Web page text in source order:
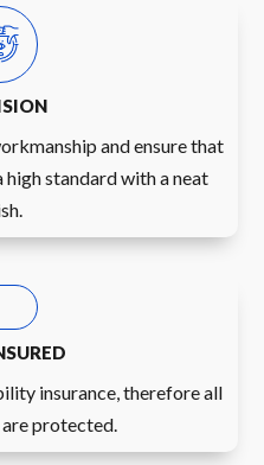
and ensure that
standard with a neat
insurance, therefore all
protected.